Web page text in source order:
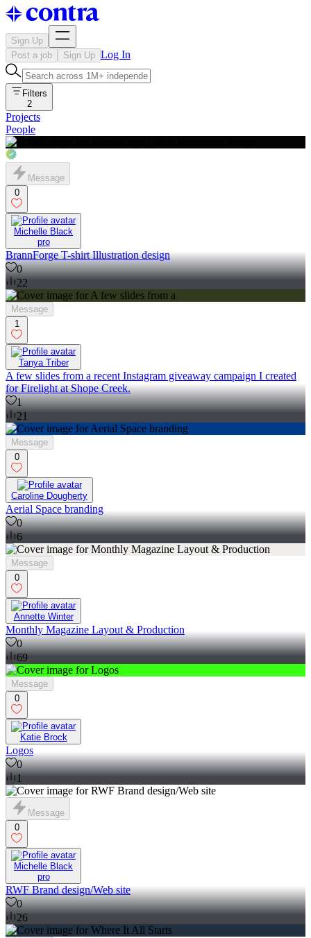
Sign Up
Post a job
Sign Up Log In
Filters
2
Projects
People
Message
0
Michelle Black
pro
BrannForge T-shirt Illustration design
0
22
Message
1
Tanya Triber
A few slides from a recent Instagram giveaway campaign I created
for Firelight at Shope Creek.
1
21
Message
0
Caroline Dougherty
Aerial Space branding
0
6
Message
0
Annette Winter
Monthly Magazine Layout & Production
0
69
Message
0
Katie Brock
Logos
0
1
Message
0
Michelle Black
pro
RWF Brand design/Web site
0
26